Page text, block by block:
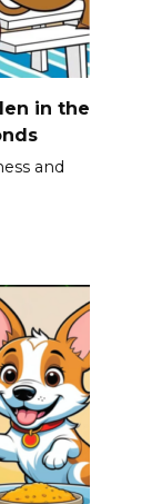
in the
and